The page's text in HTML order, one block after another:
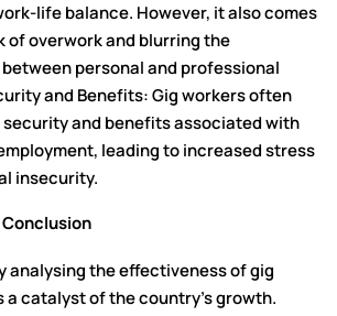
life balance. However, it also comes
of overwork and blurring the
personal and professional
and Benefits: Gig workers often
security and benefits associated with
leading to increased stress
insecurity.
analysing the effectiveness of gig
a catalyst of the country’s growth.